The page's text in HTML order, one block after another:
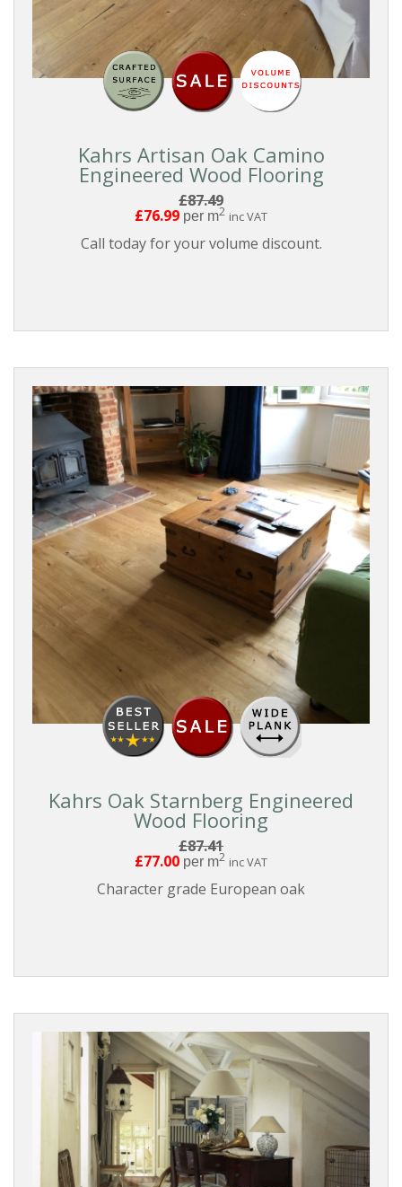
Kahrs Artisan Oak Camino
Engineered Wood Flooring
£87.49
£76.99 per m2 inc VAT
Call today for your volume discount.
Kahrs Oak Starnberg Engineered
Wood Flooring
£87.41
£77.00 per m2 inc VAT
Character grade European oak
THICKNESS
EDGE
GRADING
STYLE
COLLECTIONS
PRICE
Reset
Filters